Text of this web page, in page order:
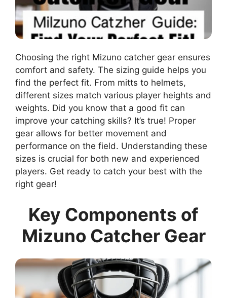
Choosing the right Mizuno catcher gear ensures
comfort and safety. The sizing guide helps you
find the perfect fit. From mitts to helmets,
different sizes match various player heights and
weights. Did you know that a good fit can
improve your catching skills? It’s true! Proper
gear allows for better movement and
performance on the field. Understanding these
sizes is crucial for both new and experienced
players. Get ready to catch your best with the
right gear!
Key Components of
Mizuno Catcher Gear